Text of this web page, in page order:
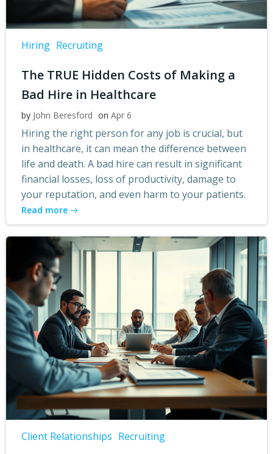
Hiring Recruiting
The TRUE Hidden Costs of Making a
Bad Hire in Healthcare
by John Beresford on Apr 6
Hiring the right person for any job is crucial, but
in healthcare, it can mean the difference between
life and death. A bad hire can result in significant
financial losses, loss of productivity, damage to
your reputation, and even harm to your patients.
Read more
Client Relationships Recruiting